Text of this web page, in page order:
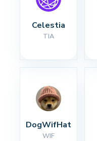
Celestia
TIA
DogWifHat
WIF